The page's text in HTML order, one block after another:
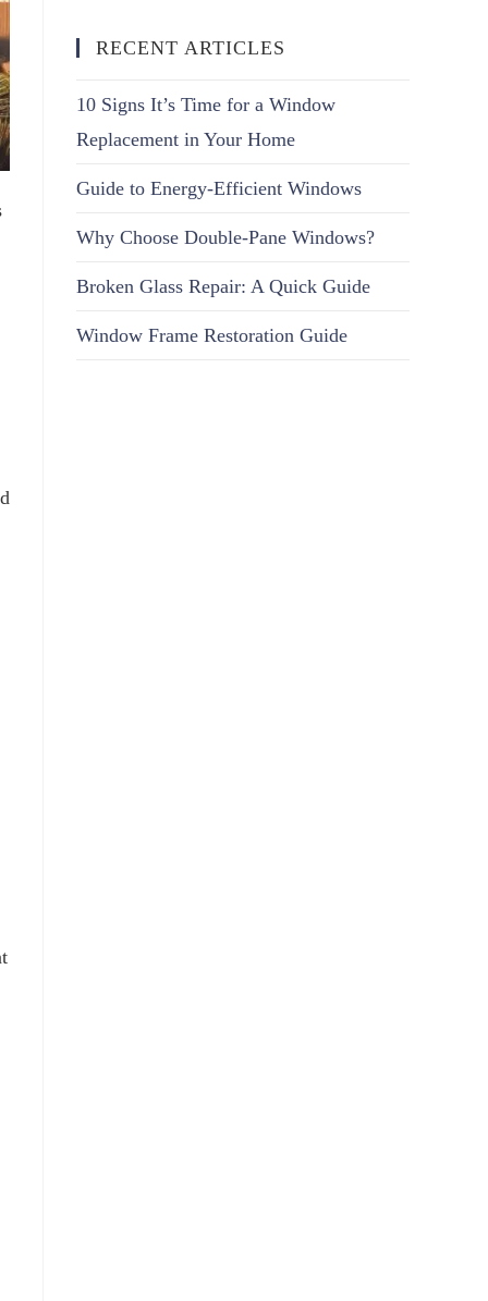
RECENT ARTICLES
10 Signs It’s Time for a Window
Replacement in Your Home
Guide to Energy-Efficient Windows
Why Choose Double-Pane Windows?
Broken Glass Repair: A Quick Guide
Window Frame Restoration Guide